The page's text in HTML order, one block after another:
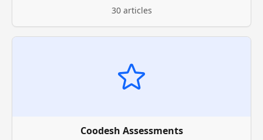
30 articles
Coodesh Assessments